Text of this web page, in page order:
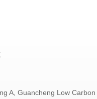
A, Guancheng Low Carbon